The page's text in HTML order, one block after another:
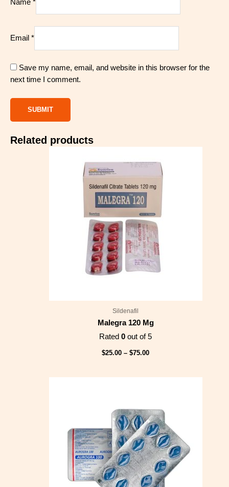
Name *
Email *
Save my name, email, and website in this browser for the
next time I comment.
Related products
Sildenafil
Malegra 120 Mg
Rated0 out of 5
$25.00 – $75.00
$25.00
through
$75.00
$389.00